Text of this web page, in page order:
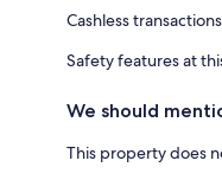
Cashless
Safety features at
We should
This property does